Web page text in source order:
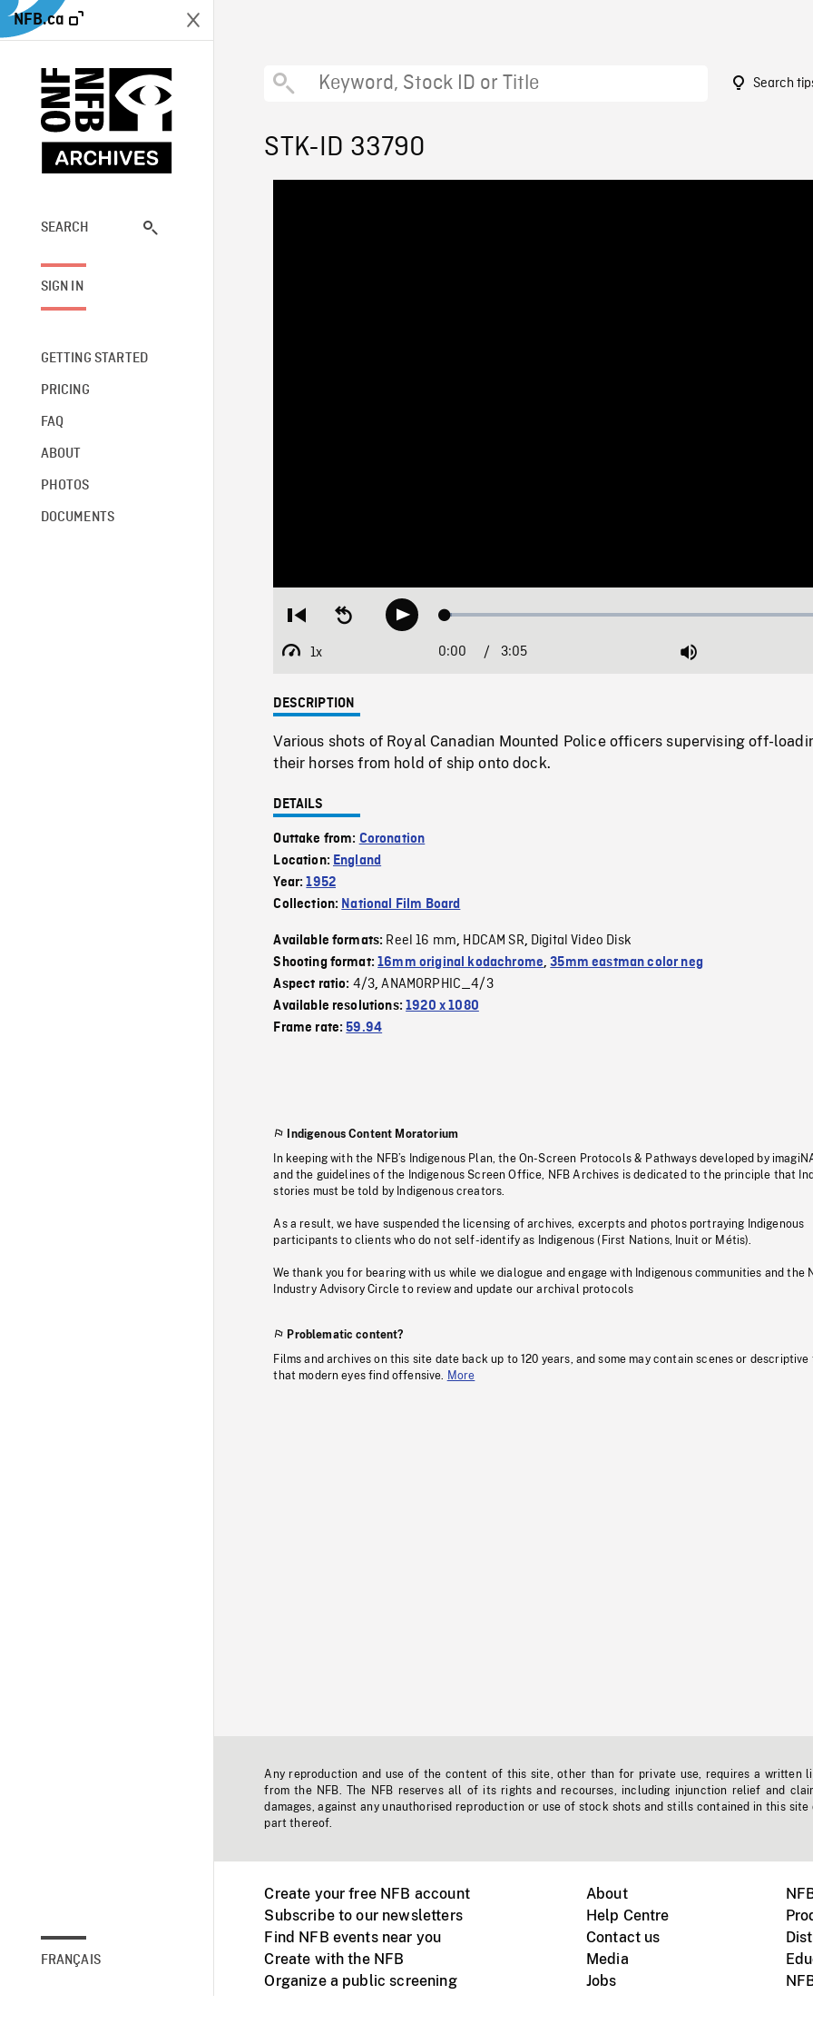
NFB.ca
SEARCH
SIGN IN
GETTING STARTED
PRICING
FAQ
ABOUT
PHOTOS
DOCUMENTS
FRANÇAIS
Search
STK-ID 33790
Restart
beginning
Seek
backwardPlay Loaded:
1x
Playback
Current
0:00 / Duration
3:05 Mute
DESCRIPTION
Various shots of Royal Canadian Mounted Police officers supervising off-
their horses from hold of ship onto dock.
DETAILS
Outtake from: Coronation
Location: England
Year:1952
Collection: National Film Board
Available formats: Reel 16 mm, HDCAM SR, Digital Video Disk
Shooting format:16mm original kodachrome,35mm eastman color neg
Aspect ratio: 4/3,ANAMORPHIC_4/3
Available resolutions:1920 x 1080
Frame rate:59.94
Indigenous Content Moratorium
In keeping with the NFB’s Indigenous Plan, the On-Screen Protocols & Pathways developed by
and the guidelines of the Indigenous Screen Office, NFB Archives is dedicated to the principle that
stories must be told by Indigenous creators.
As a result, we have suspended the licensing of archives, excerpts and photos portraying Indigenous
participants to clients who do not self-identify as Indigenous (First Nations, Inuit or Métis).
We thank you for bearing with us while we dialogue and engage with Indigenous communities and the
Industry Advisory Circle to review and update our archival protocols
Problematic content?
Films and archives on this site date back up to 120 years, and some may contain scenes or descriptive
that modern eyes find offensive.
More
Any reproduction and use of the content of this site, other than for private use, requires a written
from the NFB. The NFB reserves all of its rights and recourses, including injunction relief and
damages, against any unauthorised reproduction or use of stock shots and stills contained in this site
part thereof.
Create your free NFB account
Subscribe to our newsletters
Find NFB events near you
Create with the NFB
Organize a public screening
About
Help Centre
Contact us
Media
Jobs